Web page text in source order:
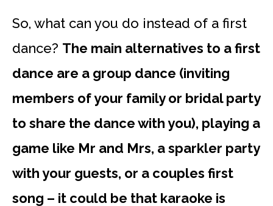
So, what can you do instead of a first
dance? The main alternatives to a first
dance are a group dance (inviting
members of your family or bridal party
to share the dance with you), playing a
game like Mr and Mrs, a sparkler party
with your guests, or a couples first
song – it could be that karaoke is